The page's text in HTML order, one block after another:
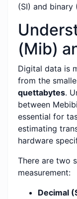
(SI) and binary
(Mib)
Digital data is
from the
quettabytes.
between
essential for
estimating
hardware
There are two
measurement:
Decimal